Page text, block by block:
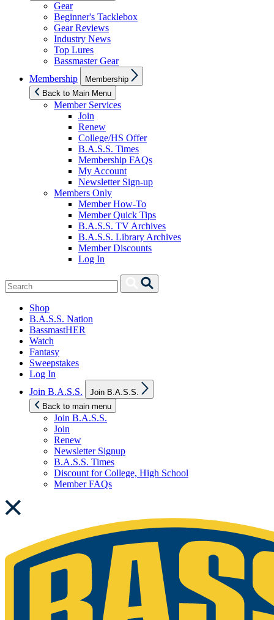
Gear
Beginner's Tacklebox
Gear Reviews
Industry News
Top Lures
Bassmaster Gear
Membership
sub
menu
Membership
Back to Main Menu
Member Services
Join
Renew
College/HS Offer
B.A.S.S. Times
Membership FAQs
My Account
Newsletter Sign-up
Members Only
Member How-To
Member Quick Tips
B.A.S.S. TV Archives
B.A.S.S. Library Archives
Member Discounts
Log In
Search
for:
Search
Shop
B.A.S.S. Nation
BassmastHER
Watch
Fantasy
Sweepstakes
Log In
Join B.A.S.S.
sub
Join B.A.S.S.
Back to main menu
Join B.A.S.S.
Join
Renew
Newsletter Signup
B.A.S.S. Times
Discount for College, High School
Member FAQs